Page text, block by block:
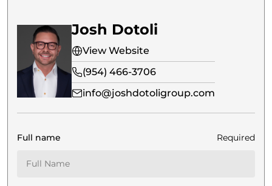
Josh Dotoli
View Website
(954) 466-3706
info@joshdotoligroup.com
Full name Required